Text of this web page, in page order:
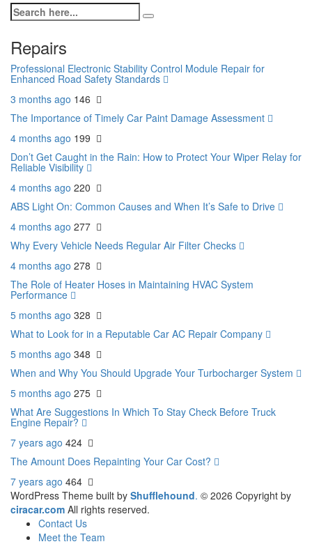
Repairs
Professional Electronic Stability Control Module Repair for
Enhanced Road Safety Standards
3 months ago 146
The Importance of Timely Car Paint Damage Assessment
4 months ago 199
Don’t Get Caught in the Rain: How to Protect Your Wiper Relay for
Reliable Visibility
4 months ago 220
ABS Light On: Common Causes and When It’s Safe to Drive
4 months ago 277
Why Every Vehicle Needs Regular Air Filter Checks
4 months ago 278
The Role of Heater Hoses in Maintaining HVAC System
Performance
5 months ago 328
What to Look for in a Reputable Car AC Repair Company
5 months ago 348
When and Why You Should Upgrade Your Turbocharger System
5 months ago 275
What Are Suggestions In Which To Stay Check Before Truck
Engine Repair?
7 years ago 424
The Amount Does Repainting Your Car Cost?
7 years ago 464
WordPress Theme built by Shufflehound. © 2026 Copyright by
ciracar.com All rights reserved.
Contact Us
Meet the Team